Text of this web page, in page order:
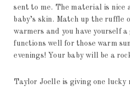
sent to me. The material is nice
baby’s skin. Match up the ruffle
warmers and you have yourself
functions well for those warm
evenings! Your baby will be a
Taylor Joelle is giving one lucky